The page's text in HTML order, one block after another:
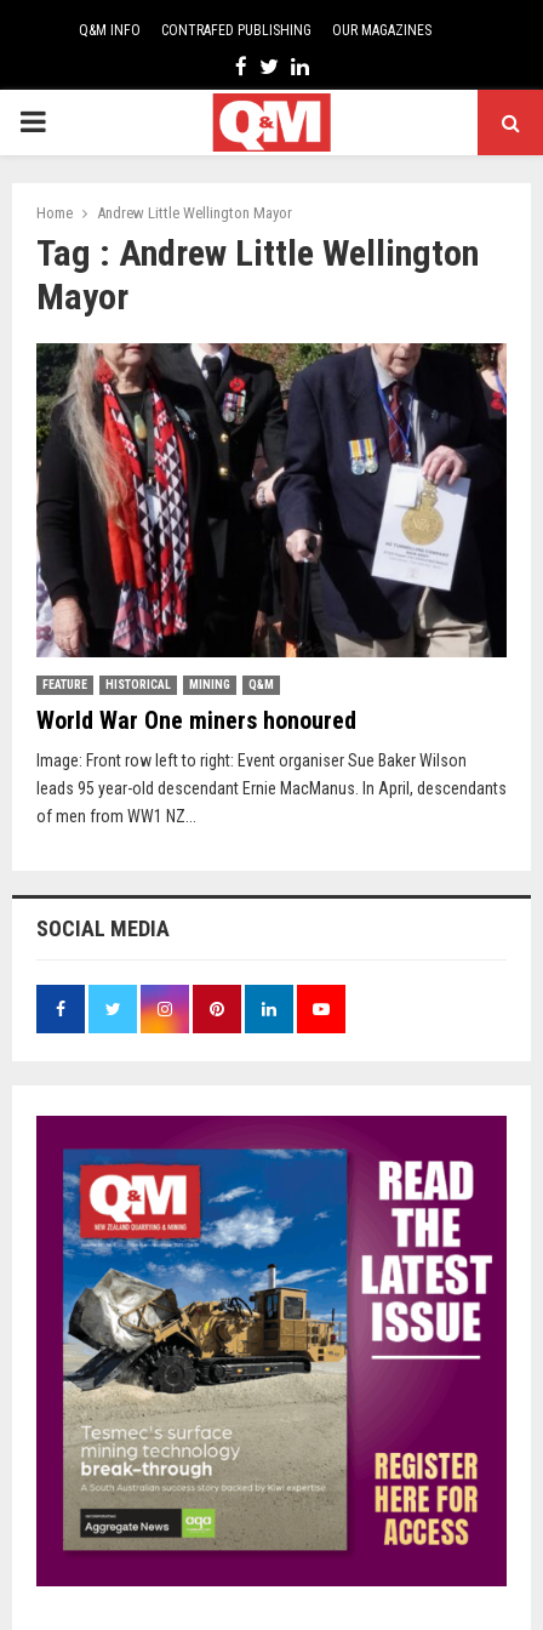
Q&M INFO CONTRAFED PUBLISHING OUR MAGAZINES
Facebook
TwitterLinkedin
PRIMARY
Home Andrew Little Wellington Mayor
Tag : Andrew Little Wellington
Mayor
FEATURE HISTORICAL MINING Q&M
World War One miners honoured
Image: Front row left to right: Event organiser Sue Baker Wilson
leads 95 year-old descendant Ernie MacManus. In April, descendants
of men from WW1 NZ...
SOCIAL MEDIA